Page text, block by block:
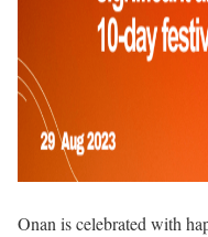
Onan is celebrated with